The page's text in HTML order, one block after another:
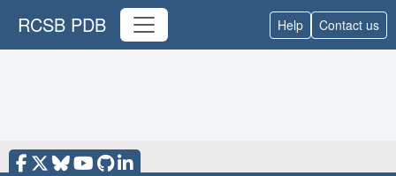
RCSB PDB Help Contact us